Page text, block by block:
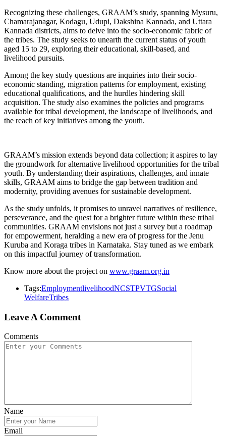
Recognizing these challenges, GRAAM’s study, spanning Mysuru,
Chamarajanagar, Kodagu, Udupi, Dakshina Kannada, and Uttara
Kannada districts, aims to delve into the socio-economic fabric of
the tribes. The study seeks to unearth the current status of youth
aged 15 to 29, exploring their educational, skill-based, and
livelihood pursuits.
Among the key study questions are inquiries into their socio-
economic standing, migration patterns for employment, existing
educational qualifications, and the hurdles hindering skill
acquisition. The study also examines the policies and programs
available for tribal development, the landscape of livelihoods, and
the reach of key initiatives among the youth.
GRAAM’s mission extends beyond data collection; it aspires to lay
the groundwork for alternative livelihood opportunities for the tribal
youth. By understanding their aspirations, challenges, and innate
skills, GRAAM aims to bridge the gap between tradition and
modernity, providing avenues for sustainable development.
As the study unfolds, it promises to unravel narratives of resilience,
perseverance, and the quest for a brighter future within these tribal
communities. GRAAM envisions not just a survey but a roadmap
for empowerment, heralding a new era of progress for the Jenu
Kuruba and Koraga tribes in Karnataka. Stay tuned as we embark
on this impactful journey of transformation.
Know more about the project on www.graam.org.in
Tags:EmploymentlivelihoodNCSTPVTGSocial
WelfareTribes
Leave A Comment
Comments
Name
Email